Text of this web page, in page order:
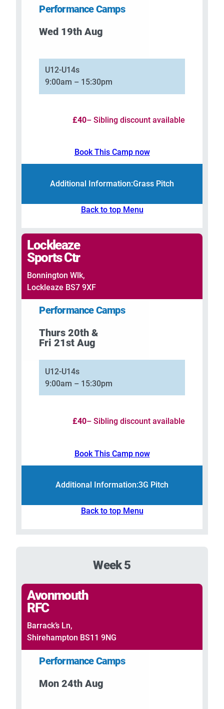
Performance Camps
Wed 19th Aug
U12-U14s
9:00am – 15:30pm
£40– Sibling discount available
Book This Camp now
Additional Information:Grass Pitch
Back to top Menu
Lockleaze
Sports Ctr
Bonnington Wlk,
Lockleaze BS7 9XF
Performance Camps
Thurs 20th &
Fri 21st Aug
U12-U14s
9:00am – 15:30pm
£40– Sibling discount available
Book This Camp now
Additional Information:3G Pitch
Back to top Menu
Week 5
Avonmouth
RFC
Barrack’s Ln,
Shirehampton BS11 9NG
Performance Camps
Mon 24th Aug